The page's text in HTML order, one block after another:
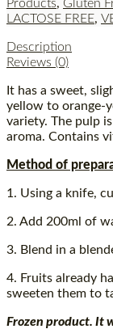
Products, Gluten
LACTOSE FREE,
Description
Reviews (0)
It has a sweet,
yellow to orange-
variety. The pulp
aroma. Contains
Method of
1. Using a knife,
2. Add 200ml of
3. Blend in a
4. Fruits already
sweeten them to
Frozen product. It